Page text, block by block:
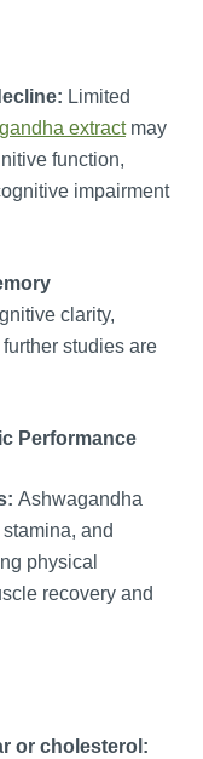
Limited
extractmay
function,
impairment
clarity,
studies are
Performance
Ashwagandha
and
physical
recovery and
or cholesterol: